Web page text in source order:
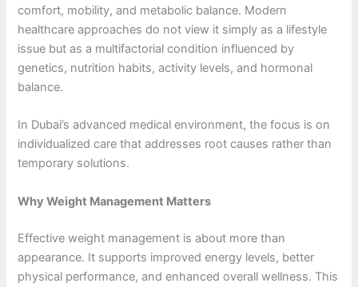
comfort, mobility, and metabolic balance. Modern
healthcare approaches do not view it simply as a lifestyle
issue but as a multifactorial condition influenced by
genetics, nutrition habits, activity levels, and hormonal
balance.
In Dubai’s advanced medical environment, the focus is on
individualized care that addresses root causes rather than
temporary solutions.
Why Weight Management Matters
Effective weight management is about more than
appearance. It supports improved energy levels, better
physical performance, and enhanced overall wellness. This